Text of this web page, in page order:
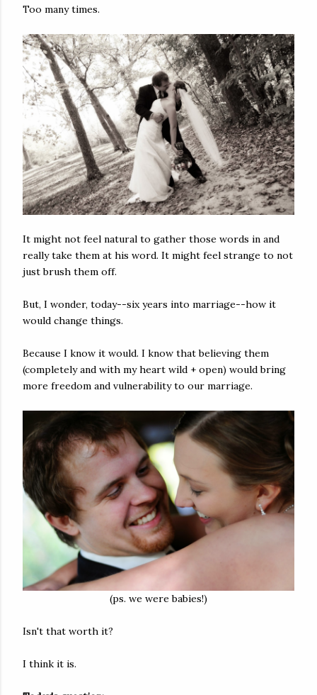
Too many times.
It might not feel natural to gather those words in and
really take them at his word. It might feel strange to not
just brush them off.
But, I wonder, today--six years into marriage--how it
would change things.
Because I know it would. I know that believing them
(completely and with my heart wild + open) would bring
more freedom and vulnerability to our marriage.
(ps. we were babies!)
Isn't that worth it?
I think it is.